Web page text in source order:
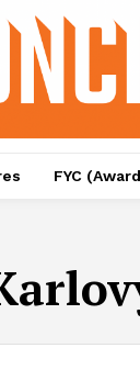
FYC